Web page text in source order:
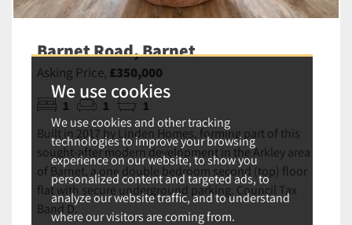
We use cookies
We use cookies and other tracking
technologies to improve your browsing
experience on our website, to show you
personalized content and targeted ads, to
analyze our website traffic, and to understand
where our visitors are coming from.
Barnet Road, Barnet
Asking Price, £350,000
1 1 1
Built in 2017 by Linden Homes, forming part of this
sought-after modern development in the Arkley area
of Barnet, a one double bedroom second (top) floor
flat with secure underground parking. Council Tax
Band D.